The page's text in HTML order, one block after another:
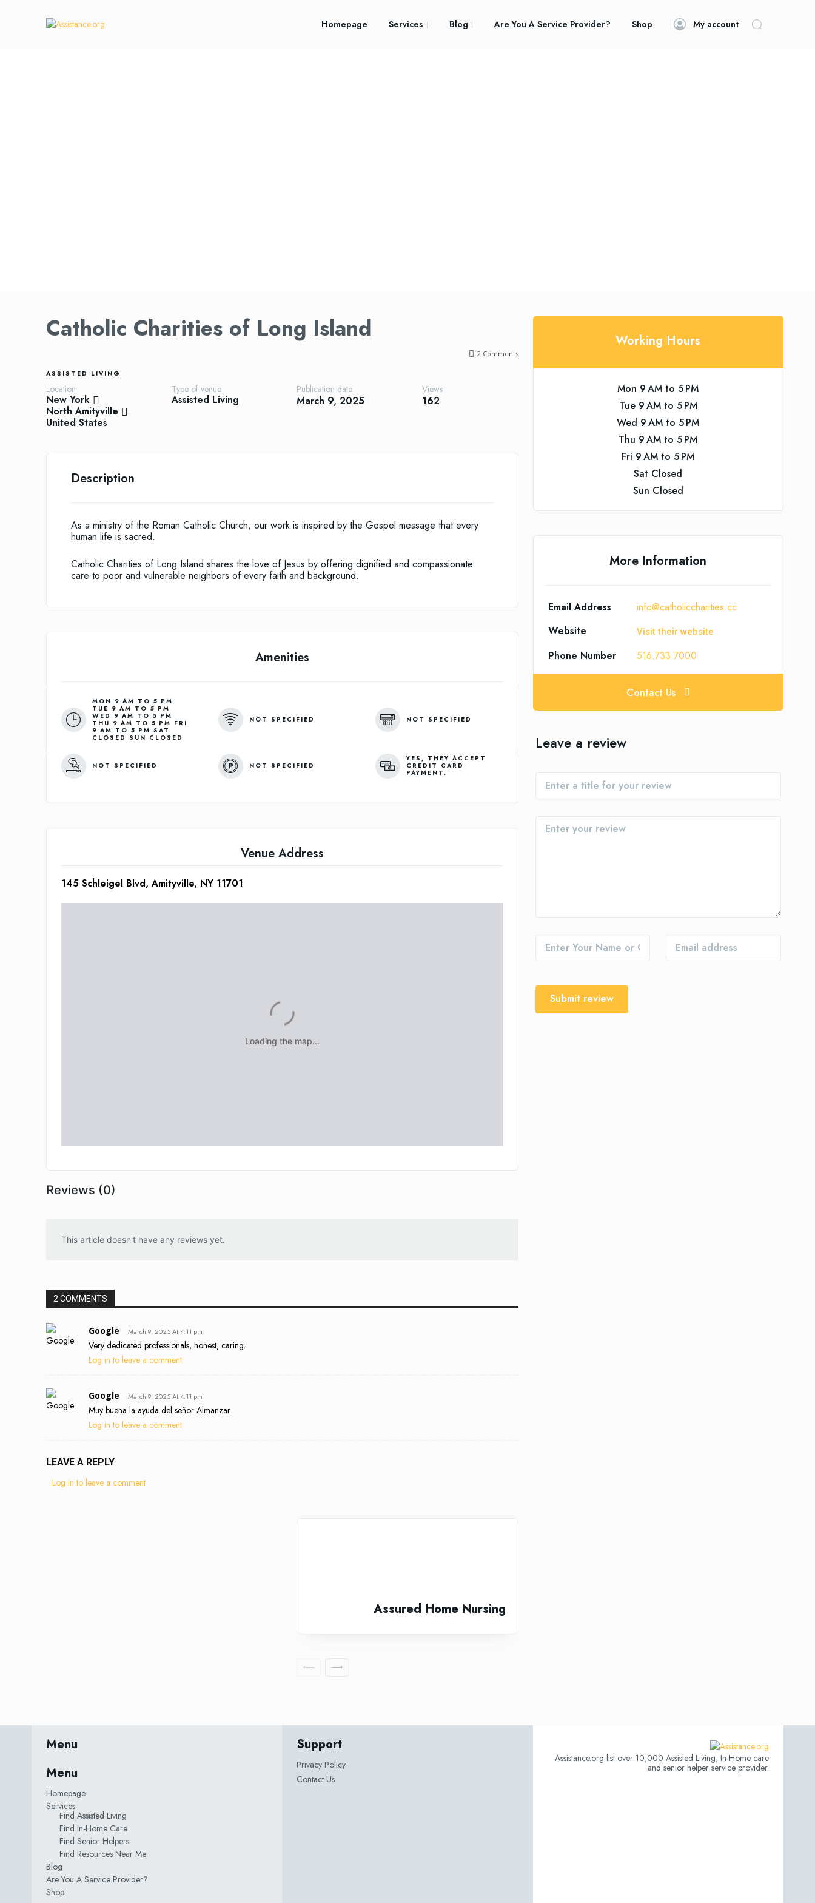
Homepage Services Blog Are You A Service Provider? Shop My account
Catholic Charities of Long Island
2Comments
ASSISTED LIVING
Location
New York
North Amityville
United States
Type of venue
Assisted Living
Publication date
March 9, 2025
Views
162
Description
As a ministry of the Roman Catholic Church, our work is inspired by the Gospel message that every
human life is sacred.
Catholic Charities of Long Island shares the love of Jesus by offering dignified and compassionate
care to poor and vulnerable neighbors of every faith and background.
Amenities
MON 9 AM TO 5 PM
TUE 9 AM TO 5 PM
WED 9 AM TO 5 PM
THU 9 AM TO 5 PM FRI
9 AM TO 5 PM SAT
CLOSED SUN CLOSED
NOT SPECIFIED NOT SPECIFIED
NOT SPECIFIED NOT SPECIFIED
YES, THEY ACCEPT
CREDIT CARD
PAYMENT.
Venue Address
145 Schleigel Blvd, Amityville, NY 11701
Reviews (0)
This article doesn't have any reviews yet.
2 COMMENTS
Google March 9, 2025 At 4:11 pm
Very dedicated professionals, honest, caring.
Log in to leave a comment
Google March 9, 2025 At 4:11 pm
Muy buena la ayuda del señor Almanzar
Log in to leave a comment
LEAVE A REPLY
Log in to leave a comment
Assured Home Nursing
Working Hours
Mon 9 AM to 5 PM
Tue 9 AM to 5 PM
Wed 9 AM to 5 PM
Thu 9 AM to 5 PM
Fri 9 AM to 5 PM
Sat Closed
Sun Closed
More Information
Email Address
info@catholiccharities.cc
Website
Visit their website
Phone Number 516.733.7000
Contact Us
Leave a review
Submit review
Menu
Menu
Homepage
Services
Find Assisted Living
Find In-Home Care
Find Senior Helpers
Find Resources Near Me
Blog
Are You A Service Provider?
Shop
Support
Privacy Policy
Contact Us
Assistance.org list over 10,000 Assisted Living, In-Home care
and senior helper service provider.